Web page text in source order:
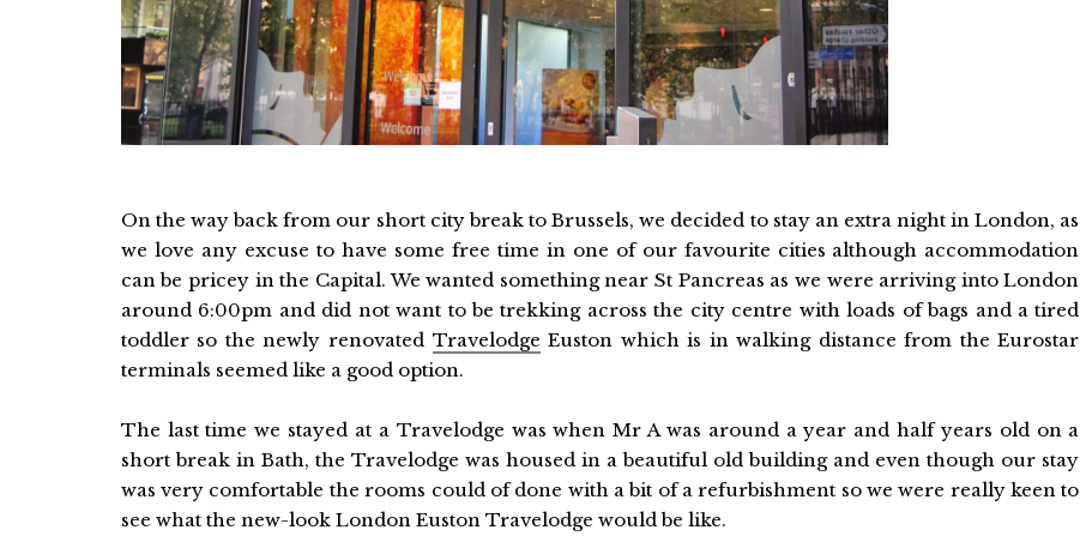
On the way back from our short city break to Brussels, we decided to stay an extra night in London, as
we love any excuse to have some free time in one of our favourite cities although accommodation
can be pricey in the Capital. We wanted something near St Pancreas as we were arriving into London
around 6:00pm and did not want to be trekking across the city centre with loads of bags and a tired
toddler so the newly renovated Travelodge Euston which is in walking distance from the Eurostar
terminals seemed like a good option.
The last time we stayed at a Travelodge was when Mr A was around a year and half years old on a
short break in Bath, the Travelodge was housed in a beautiful old building and even though our stay
was very comfortable the rooms could of done with a bit of a refurbishment so we were really keen to
see what the new-look London Euston Travelodge would be like.